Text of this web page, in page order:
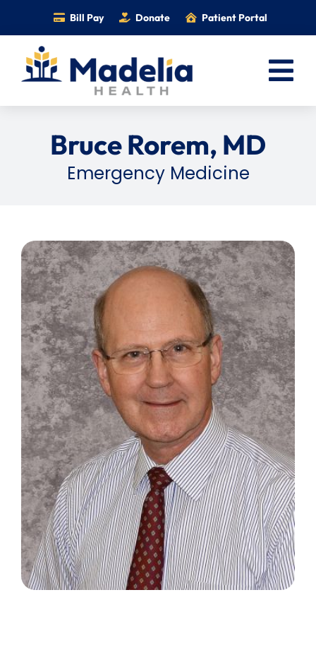
content
Bill Pay Donate Patient Portal
Foundation
Careers
Search
for:
Bruce Rorem, MD
Emergency Medicine